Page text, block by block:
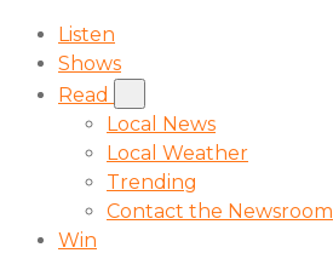
Listen
Shows
Read
Local News
Local Weather
Trending
Contact the Newsroom
Win